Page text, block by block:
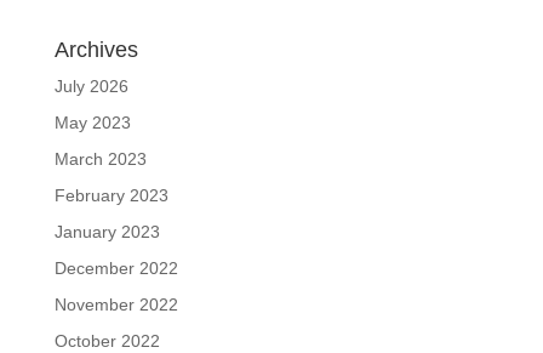
Archives
July 2026
May 2023
March 2023
February 2023
January 2023
December 2022
November 2022
October 2022